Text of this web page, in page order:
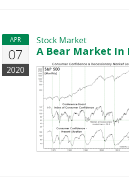
APR
07
2020
Stock Market
A Bear Market In